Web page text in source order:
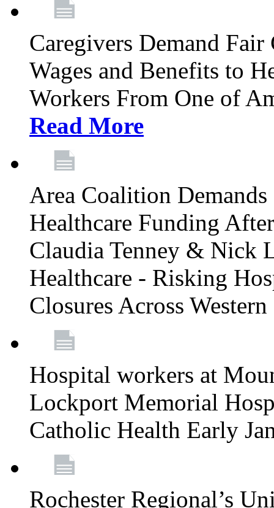
Caregivers Demand
Wages and Benefits to
Workers From One of
Read More
Area Coalition
Healthcare Funding
Claudia Tenney & Nick
Healthcare - Risking
Closures Across
Hospital workers at
Lockport Memorial
Catholic Health Early
Rochester Regional’s